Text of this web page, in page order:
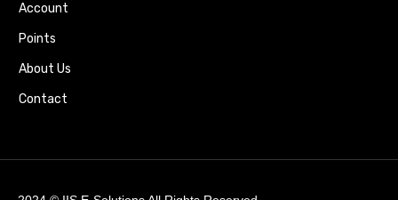
Account
Points
About Us
Contact